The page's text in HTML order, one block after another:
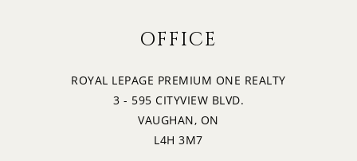
3:30
4:00
OFFICE
ROYAL LEPAGE PREMIUM ONE REALTY
3 - 595 CITYVIEW BLVD.
VAUGHAN, ON
L4H 3M7